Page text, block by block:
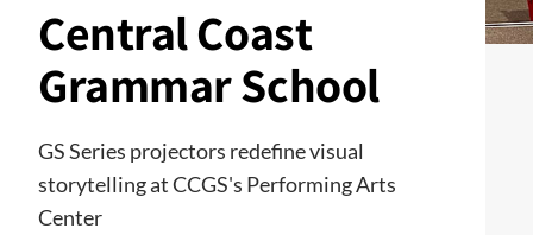
Central Coast
Grammar School
GS Series projectors redefine visual
storytelling at CCGS's Performing Arts
Center